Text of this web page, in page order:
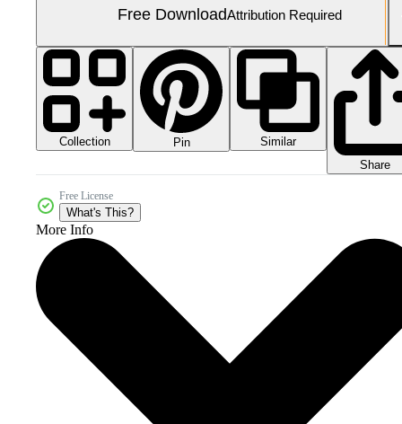
Free DownloadAttribution Required
Collection Pin
Similar
Share
Free License
What's This?
More Info